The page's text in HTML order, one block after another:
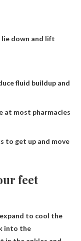
lie down and lift
fluid buildup and
at most pharmacies
to get up and move
feet
to cool the
into the